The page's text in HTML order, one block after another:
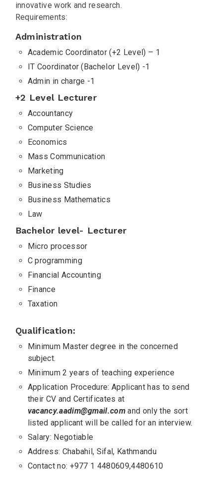
innovative work and research.
Requirements:
Administration
Academic Coordinator (+2 Level) – 1
IT Coordinator (Bachelor Level) -1
Admin in charge -1
+2 Level Lecturer
Accountancy
Computer Science
Economics
Mass Communication
Marketing
Business Studies
Business Mathematics
Law
Bachelor level- Lecturer
Micro processor
C programming
Financial Accounting
Finance
Taxation
Qualification:
Minimum Master degree in the concerned
subject.
Minimum 2 years of teaching experience
Application Procedure: Applicant has to send
their CV and Certificates at
vacancy.aadim@gmail.com and only the sort
listed applicant will be called for an interview.
Salary: Negotiable
Address: Chabahil, Sifal, Kathmandu
Contact no: +977 1 4480609,4480610